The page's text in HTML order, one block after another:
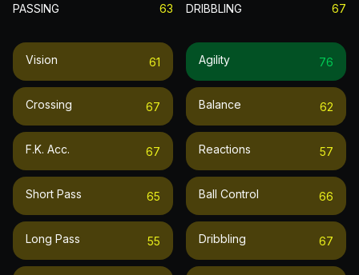
PASSING 63
Vision 61
Crossing 67
F.k. Acc. 67
Short Pass 65
Long Pass 55
DRIBBLING 67
Agility 76
Balance 62
Reactions 57
Ball Control 66
Dribbling 67